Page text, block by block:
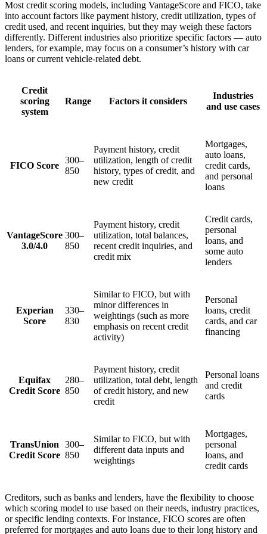
Most credit scoring models, including VantageScore and FICO, take
into account factors like payment history, credit utilization, types of
credit used, and recent inquiries, but they may weigh these factors
differently. Different industries also prioritize specific factors — auto
lenders, for example, may focus on a consumer’s history with car
loans or current vehicle-related debt.
Credit
scoring
system
Range Factors it considers
Industries
and use cases
FICO Score
300–
850
Payment history, credit
utilization, length of credit
history, types of credit, and
new credit
Mortgages,
auto loans,
credit cards,
and personal
loans
VantageScore
3.0/4.0
300–
850
Payment history, credit
utilization, total balances,
recent credit inquiries, and
credit mix
Credit cards,
personal
loans, and
some auto
lenders
Experian
Score
330–
830
Similar to FICO, but with
minor differences in
weightings (such as more
emphasis on recent credit
activity)
Personal
loans, credit
cards, and car
financing
Equifax
Credit Score
280–
850
Payment history, credit
utilization, total debt, length
of credit history, and new
credit
Personal loans
and credit
cards
TransUnion
Credit Score
300–
850
Similar to FICO, but with
different data inputs and
weightings
Mortgages,
personal
loans, and
credit cards
Creditors, such as banks and lenders, have the flexibility to choose
which scoring model to use based on their needs, industry practices,
or specific lending contexts. For instance, FICO scores are often
preferred for mortgages and auto loans due to their long history and